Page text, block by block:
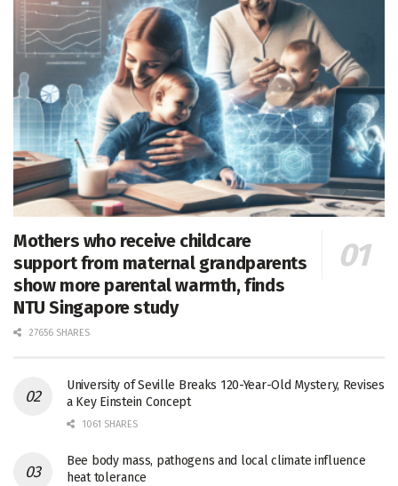
Mothers who receive childcare
support from maternal grandparents
show more parental warmth, finds
NTU Singapore study
27656 SHARES
University of Seville Breaks 120-Year-Old Mystery, Revises
a Key Einstein Concept
1061 SHARES
Bee body mass, pathogens and local climate influence
heat tolerance